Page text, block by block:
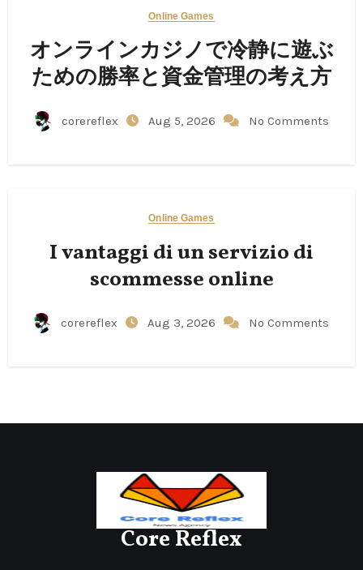
Online Games
オンラインカジノで冷静に遊ぶ
ための勝率と資金管理の考え方
corereflex Aug 5, 2026 No Comments
Online Games
I vantaggi di un servizio di
scommesse online
corereflex Aug 3, 2026 No Comments
Core Reflex